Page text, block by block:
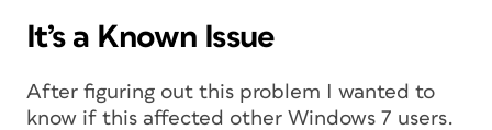
It’s a Known Issue
After figuring out this problem I wanted to
know if this affected other Windows 7 users.